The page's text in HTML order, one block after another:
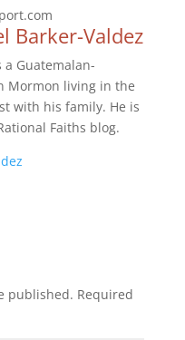
Barker-Valdez
a Guatemalan-
Mormon living in the
with his family. He is
Faiths blog.
published. Required